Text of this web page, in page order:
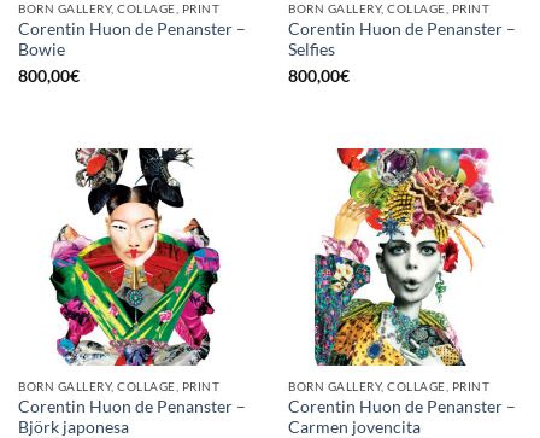
BORN GALLERY, COLLAGE, PRINT
Corentin Huon de Penanster –
Bowie
800,00€
BORN GALLERY, COLLAGE, PRINT
Corentin Huon de Penanster –
Selfies
800,00€
BORN GALLERY, COLLAGE, PRINT
Corentin Huon de Penanster –
Björk japonesa
BORN GALLERY, COLLAGE, PRINT
Corentin Huon de Penanster –
Carmen jovencita